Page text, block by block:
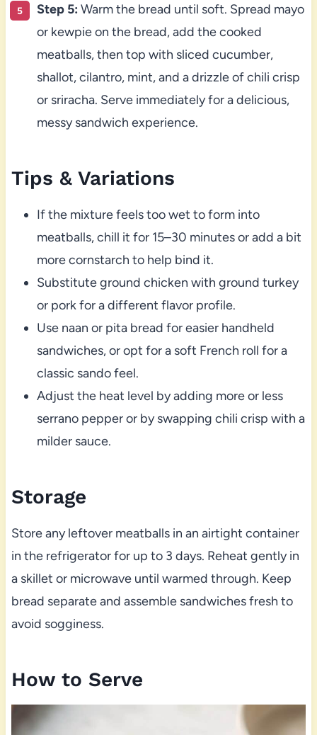
Step 5: Warm the bread until soft. Spread mayo
or kewpie on the bread, add the cooked
meatballs, then top with sliced cucumber,
shallot, cilantro, mint, and a drizzle of chili crisp
or sriracha. Serve immediately for a delicious,
messy sandwich experience.
Tips & Variations
If the mixture feels too wet to form into
meatballs, chill it for 15–30 minutes or add a bit
more cornstarch to help bind it.
Substitute ground chicken with ground turkey
or pork for a different flavor profile.
Use naan or pita bread for easier handheld
sandwiches, or opt for a soft French roll for a
classic sando feel.
Adjust the heat level by adding more or less
serrano pepper or by swapping chili crisp with a
milder sauce.
Storage
Store any leftover meatballs in an airtight container
in the refrigerator for up to 3 days. Reheat gently in
a skillet or microwave until warmed through. Keep
bread separate and assemble sandwiches fresh to
avoid sogginess.
How to Serve